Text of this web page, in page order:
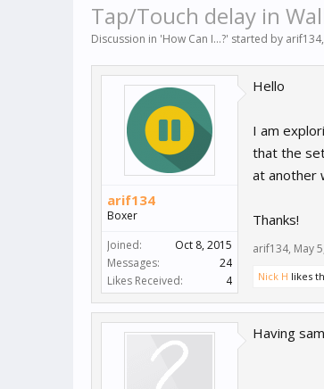
Tap/Touch delay in
Discussion in 'How Can I...?' started by arif134,
arif134
Boxer
Joined:
Oct 8, 2015
Messages:
24
Likes Received:
4
Hello
I am
that the
at another
Thanks!
arif134, May
Nick H likes
Having